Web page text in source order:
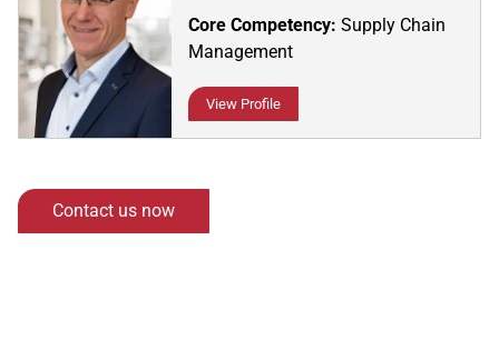
Core Competency: Supply Chain
Management
View Profile
Contact us now